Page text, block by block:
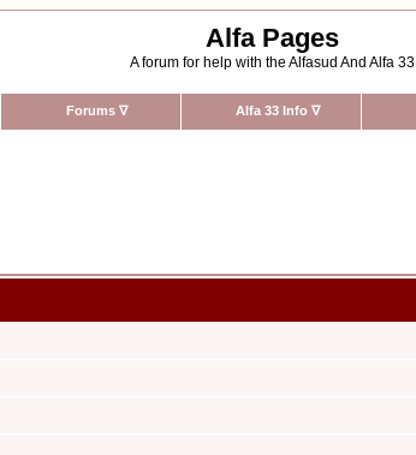
Alfa Pages
A forum for help with the Alfasud And Alfa 33
Forums ∇ Alfa 33 Info ∇